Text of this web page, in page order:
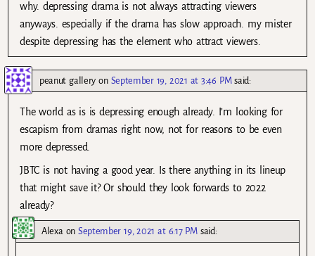
why. depressing drama is not always attracting viewers
anyways. especially if the drama has slow approach. my mister
despite depressing has the element who attract viewers.
peanut gallery on September 19, 2021 at 3:46 PM said:
The world as is is depressing enough already. I’m looking for
escapism from dramas right now, not for reasons to be even
more depressed.
JBTC is not having a good year. Is there anything in its lineup
that might save it? Or should they look forwards to 2022
already?
AlexaonSeptember 19, 2021 at 6:17 PM said: